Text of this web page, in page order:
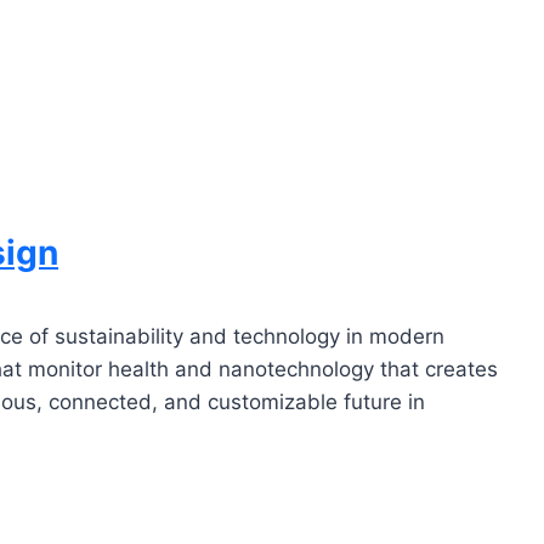
of sustainability and technology in modern
monitor health and nanotechnology that creates
connected, and customizable future in